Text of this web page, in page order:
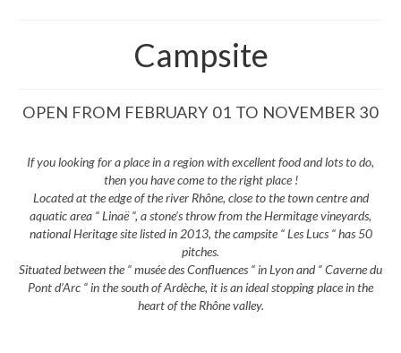
Campsite
OPEN FROM FEBRUARY 01 TO NOVEMBER 30
If you looking for a place in a region with excellent food and lots to do,
then you have come to the right place !
Located at the edge of the river Rhône, close to the town centre and
aquatic area “ Linaë “, a stone’s throw from the Hermitage vineyards,
national Heritage site listed in 2013, the campsite “ Les Lucs “ has 50
pitches.
Situated between the “ musée des Confluences “ in Lyon and “ Caverne du
Pont d’Arc “ in the south of Ardèche, it is an ideal stopping place in the
heart of the Rhône valley.